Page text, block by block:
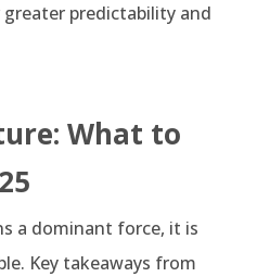
predictability and
What to
a dominant force, it is
Key takeaways from